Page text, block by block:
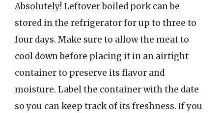
Absolutely! Leftover boiled pork can be
stored in the refrigerator for up to three to
four days. Make sure to allow the meat to
cool down before placing it in an airtight
container to preserve its flavor and
moisture. Label the container with the date
so you can keep track of its freshness. If you